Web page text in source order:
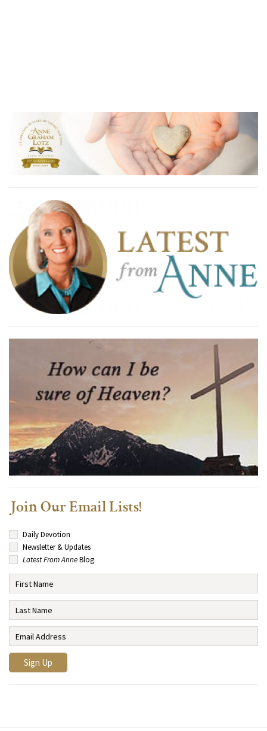
Join Our Email Lists!
Daily Devotion
Newsletter & Updates
Latest From AnneBlog